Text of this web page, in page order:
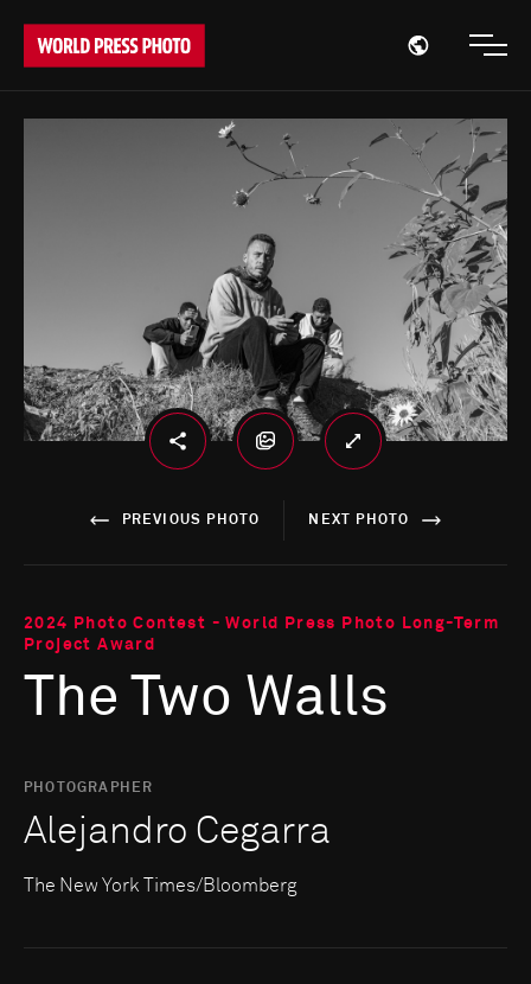
Open
PREVIOUS PHOTO NEXT PHOTO
2024 Photo Contest - World Press Photo Long-Term
Project Award
The Two Walls
PHOTOGRAPHER
Alejandro Cegarra
The New York Times/Bloomberg